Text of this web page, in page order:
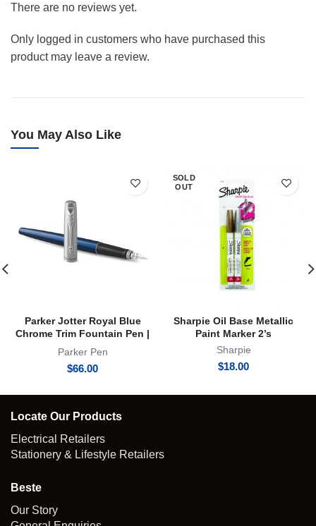
There are no reviews yet.
Only logged in customers who have purchased this
product may leave a review.
You May Also Like
Parker Jotter Royal Blue
Chrome Trim Fountain Pen |
Parker Pen
$66.00
SOLD
OUT
Sharpie Oil Base Metallic
Paint Marker 2’s
Sharpie
$18.00
Locate Our Products
Electrical Retailers
Stationery & Lifestyle Retailers
Beste
Our Story